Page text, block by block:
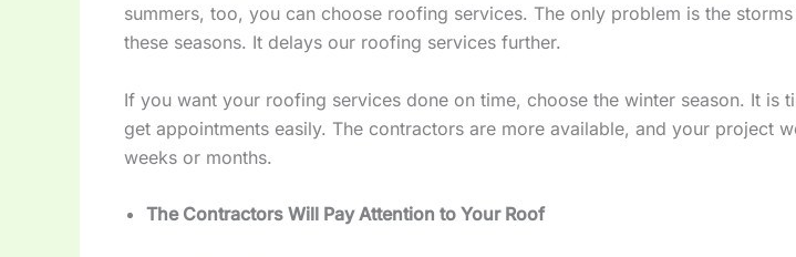
summers, too, you can choose roofing services. The only problem is the
these seasons. It delays our roofing services further.
If you want your roofing services done on time, choose the winter season. It is
get appointments easily. The contractors are more available, and your project
weeks or months.
The Contractors Will Pay Attention to Your Roof